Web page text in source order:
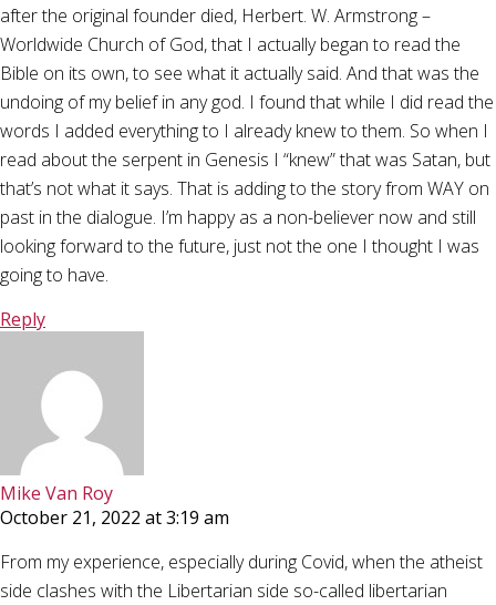
after the original founder died, Herbert. W. Armstrong –
Worldwide Church of God, that I actually began to read the
Bible on its own, to see what it actually said. And that was the
undoing of my belief in any god. I found that while I did read the
words I added everything to I already knew to them. So when I
read about the serpent in Genesis I “knew” that was Satan, but
that’s not what it says. That is adding to the story from WAY on
past in the dialogue. I’m happy as a non-believer now and still
looking forward to the future, just not the one I thought I was
going to have.
Reply
Mike Van Roy
October 21, 2022 at 3:19 am
From my experience, especially during Covid, when the atheist
side clashes with the Libertarian side so-called libertarian